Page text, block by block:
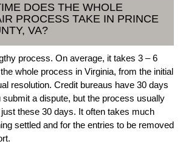
DOES THE WHOLE
PROCESS TAKE IN PRINCE
VA?
process. On average, it takes 3 – 6
whole process in Virginia, from the initial
resolution. Credit bureaus have 30 days
a dispute, but the process usually
just these 30 days. It often takes much
settled and for the entries to be removed